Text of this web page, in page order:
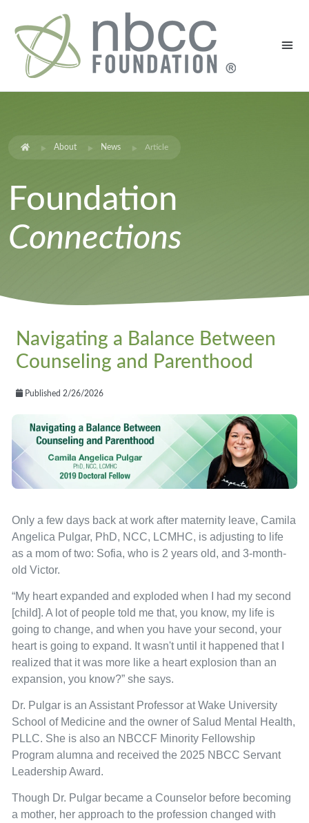
About News Article
Foundation
Connections
Navigating a Balance Between
Counseling and Parenthood
Published 2/26/2026
Only a few days back at work after maternity leave, Camila
Angelica Pulgar, PhD, NCC, LCMHC, is adjusting to life
as a mom of two: Sofia, who is 2 years old, and 3-month-
old Victor.
“My heart expanded and exploded when I had my second
[child]. A lot of people told me that, you know, my life is
going to change, and when you have your second, your
heart is going to expand. It wasn't until it happened that I
realized that it was more like a heart explosion than an
expansion, you know?” she says.
Dr. Pulgar is an Assistant Professor at Wake University
School of Medicine and the owner of Salud Mental Health,
PLLC. She is also an NBCCF Minority Fellowship
Program alumna and received the 2025 NBCC Servant
Leadership Award.
Though Dr. Pulgar became a Counselor before becoming
a mother, her approach to the profession changed with